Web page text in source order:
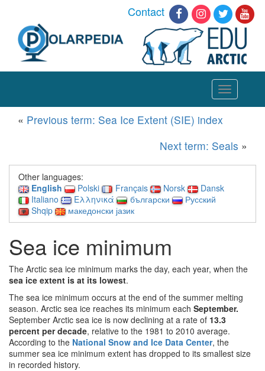
Contact
Toggle
navigation
« Previous term: Sea Ice Extent (SIE) index
Next term: Seals »
Other languages:
English
Polski Français Norsk
Dansk
Italiano
Ελληνικά български
Русский
Shqip
македонски јазик
Sea ice minimum
The Arctic sea ice minimum marks the day, each year, when the
sea ice extent is at its lowest.
The sea ice minimum occurs at the end of the summer melting
season. Arctic sea ice reaches its minimum each September.
September Arctic sea ice is now declining at a rate of 13.3
percent per decade, relative to the 1981 to 2010 average.
According to the National Snow and Ice Data Center, the
summer sea ice minimum extent has dropped to its smallest size
in recorded history.